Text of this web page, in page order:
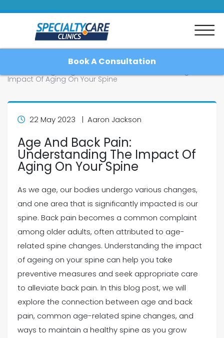
Book A Consultation
Home
About
Patient Resources
Blog
Contact
(469) 833-2927
Impact Of Aging On Your Spine
22 May 2023 | Aaron Jackson
Age And Back Pain:
Understanding The Impact Of
Aging On Your Spine
As we age, our bodies undergo various changes,
and one area that is significantly impacted is our
spine. Back pain becomes a common complaint
among older adults, often attributed to age-
related spine changes. Understanding the impact
of ageing on your spine can help you take
preventive measures and seek appropriate care
to alleviate back pain. In this blog post, we will
explore the connection between age and back
pain, common age-related spine changes, and
ways to maintain a healthy spine as you grow